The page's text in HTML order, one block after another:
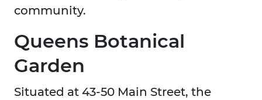
community.
Queens Botanical
Garden
Situated at 43-50 Main Street, the